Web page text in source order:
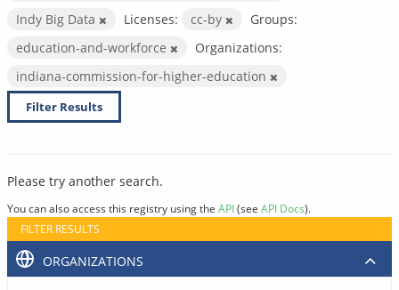
Indy Big Data
Licenses: cc-by
Groups:
education-and-workforce
Organizations:
indiana-commission-for-higher-education
Filter Results
Please try another search.
You can also access this registry using the API(see API Docs).
FILTER RESULTS
ORGANIZATIONS